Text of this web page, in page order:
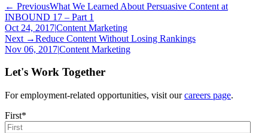
← PreviousWhat We Learned About Persuasive Content at
INBOUND 17 – Part 1
Oct 24, 2017|Content Marketing
Next →Reduce Content Without Losing Rankings
Nov 06, 2017|Content Marketing
Let's Work Together
For employment-related opportunities, visit ourcareers page.
First*